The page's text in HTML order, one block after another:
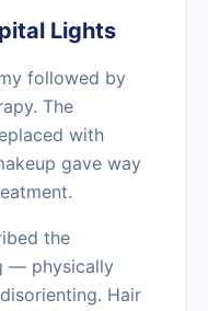
Lights
followed by
The
with
gave way
the
— physically
Hair